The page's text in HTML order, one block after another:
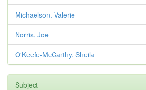
Michaelson, Valerie
Norris, Joe
O'Keefe-McCarthy, Sheila
Subject